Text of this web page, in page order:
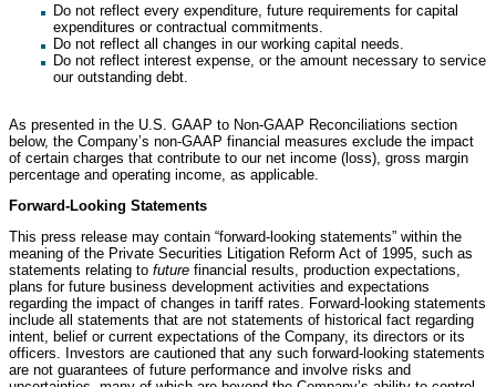
Do not reflect every expenditure, future requirements for capital
expenditures or contractual commitments.
Do not reflect all changes in our working capital needs.
Do not reflect interest expense, or the amount necessary to service
our outstanding debt.
As presented in the U.S. GAAP to Non-GAAP Reconciliations section
below, the Company’s non-GAAP financial measures exclude the impact
of certain charges that contribute to our net income (loss), gross margin
percentage and operating income, as applicable.
Forward-Looking Statements
This press release may contain “forward-looking statements” within the
meaning of the Private Securities Litigation Reform Act of 1995, such as
statements relating to future financial results, production expectations,
plans for future business development activities and expectations
regarding the impact of changes in tariff rates. Forward-looking statements
include all statements that are not statements of historical fact regarding
intent, belief or current expectations of the Company, its directors or its
officers. Investors are cautioned that any such forward-looking statements
are not guarantees of future performance and involve risks and